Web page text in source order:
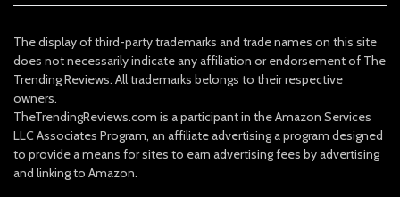
The display of third-party trademarks and trade names on this site
does not necessarily indicate any affiliation or endorsement of The
Trending Reviews. All trademarks belongs to their respective
owners.
TheTrendingReviews.com is a participant in the Amazon Services
LLC Associates Program, an affiliate advertising a program designed
to provide a means for sites to earn advertising fees by advertising
and linking to Amazon.